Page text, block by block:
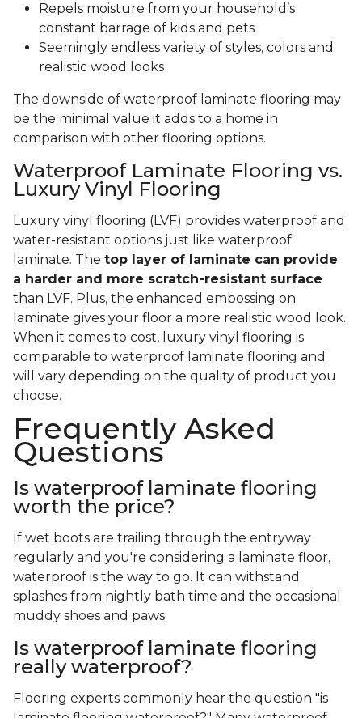
Repels moisture from your household’s
constant barrage of kids and pets
Seemingly endless variety of styles, colors and
realistic wood looks
The downside of waterproof laminate flooring may
be the minimal value it adds to a home in
comparison with other flooring options.
Waterproof Laminate Flooring vs.
Luxury Vinyl Flooring
Luxury vinyl flooring (LVF) provides waterproof and
water-resistant options just like waterproof
laminate. The top layer of laminate can provide
a harder and more scratch-resistant surface
than LVF. Plus, the enhanced embossing on
laminate gives your floor a more realistic wood look.
When it comes to cost, luxury vinyl flooring is
comparable to waterproof laminate flooring and
will vary depending on the quality of product you
choose.
Frequently Asked
Questions
Is waterproof laminate flooring
worth the price?
If wet boots are trailing through the entryway
regularly and you're considering a laminate floor,
waterproof is the way to go. It can withstand
splashes from nightly bath time and the occasional
muddy shoes and paws.
Is waterproof laminate flooring
really waterproof?
Flooring experts commonly hear the question "is